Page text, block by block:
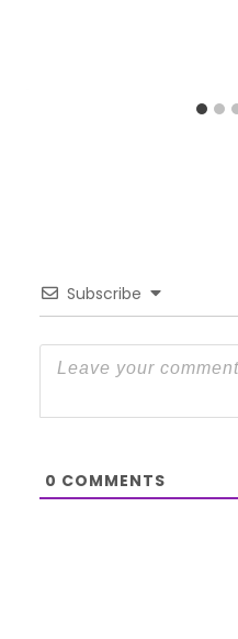
Subscribe
0 COMMENTS